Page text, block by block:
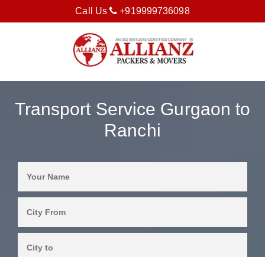
Call Us +919999736098
Transport Service Gurgaon to
Ranchi